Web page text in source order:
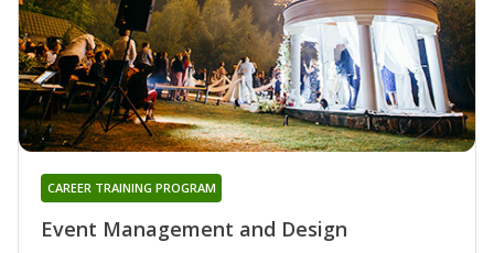
Event Management and Design
CAREER TRAINING PROGRAM